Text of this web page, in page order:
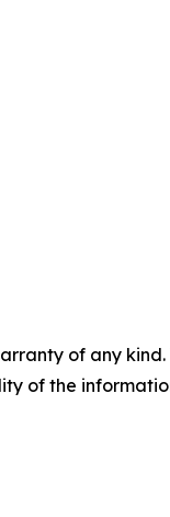
of any
of the